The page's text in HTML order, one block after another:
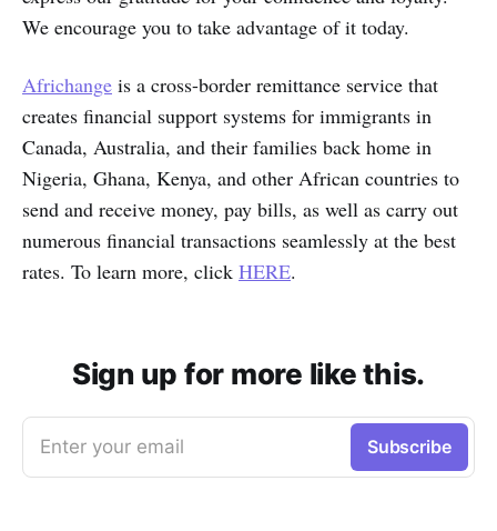
We encourage you to take advantage of it today.
Africhange is a cross-border remittance service that
creates financial support systems for immigrants in
Canada, Australia, and their families back home in
Nigeria, Ghana, Kenya, and other African countries to
send and receive money, pay bills, as well as carry out
numerous financial transactions seamlessly at the best
rates. To learn more, click HERE.
Sign up for more like this.
Enter your email Subscribe